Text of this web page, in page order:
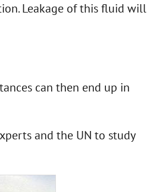
Leakage of this fluid will
can then end up in
and the UN to study